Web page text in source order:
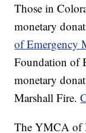
Those in
monetary
of Emergency
Foundation of
monetary
Marshall Fire.
The YMCA of